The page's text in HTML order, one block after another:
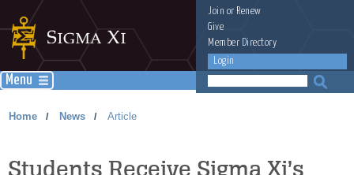
Join or Renew
Give
Member Directory
Login
Menu
Home / News / Article
Students Receive Sigma Xi’s